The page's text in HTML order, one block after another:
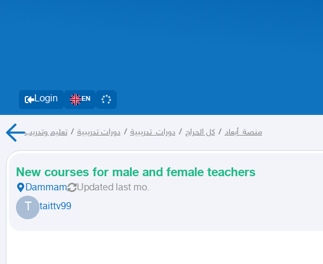
Login EN
منصة_أبعاد / كل الحراج / دورات_تدريبية / دورات تدريبية / تعليم وتدريب
New courses for male and female teachers
Dammam Updated last mo.
T taittv99